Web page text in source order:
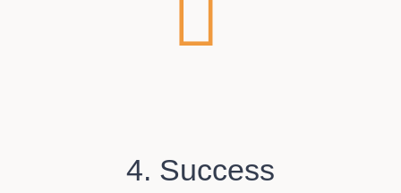
4. Success